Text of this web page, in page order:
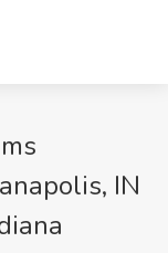
IN